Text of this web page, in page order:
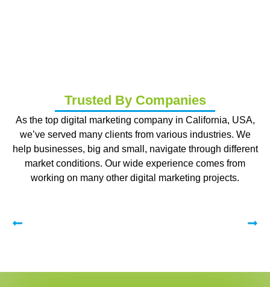
Trusted By Companies
As the top digital marketing company in California, USA,
we’ve served many clients from various industries. We
help businesses, big and small, navigate through different
market conditions. Our wide experience comes from
working on many other digital marketing projects.